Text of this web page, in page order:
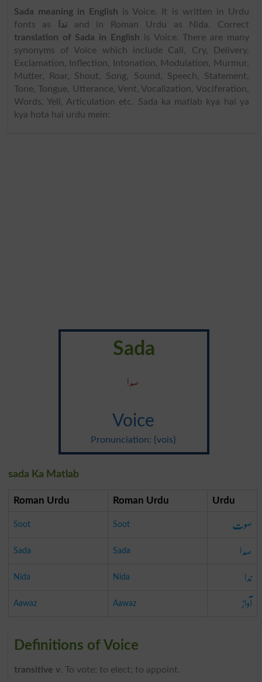
Sada meaning in English is Voice. It is written in Urdu
fonts as
ندا and in Roman Urdu as Nida. Correct
translation of Sada in English is Voice. There are many
synonyms of Voice which include Call, Cry, Delivery,
Exclamation, Inflection, Intonation, Modulation, Murmur,
Mutter, Roar, Shout, Song, Sound, Speech, Statement,
Tone, Tongue, Utterance, Vent, Vocalization, Vociferation,
Words, Yell, Articulation etc. Sada ka matlab kya hai ya
kya hota hai urdu mein:
Sada
صدا
Voice
Pronunciation: {vois}
sada Ka Matlab
Roman Urdu Roman Urdu Urdu
Soot Soot صوت
Sada Sada صدا
Nida Nida ندا
Aawaz Aawaz آواز
Definitions of Voice
transitive v. To vote; to elect; to appoint.